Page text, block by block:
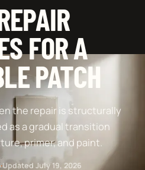
FOR A
PATCH
the repair is structurally
as a gradual transition
primer, and paint.
·Updated July 19, 2026